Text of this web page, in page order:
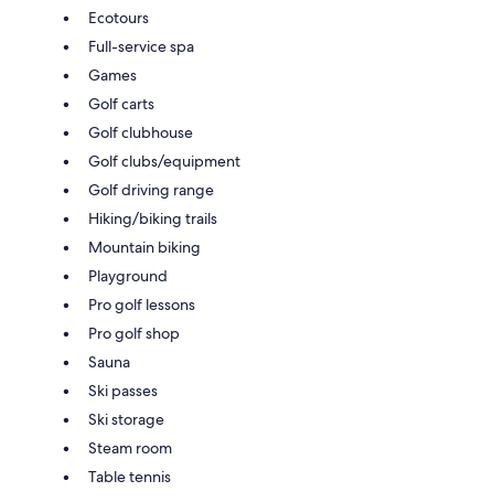
Ecotours
Full-service spa
Games
Golf carts
Golf clubhouse
Golf clubs/equipment
Golf driving range
Hiking/biking trails
Mountain biking
Playground
Pro golf lessons
Pro golf shop
Sauna
Ski passes
Ski storage
Steam room
Table tennis